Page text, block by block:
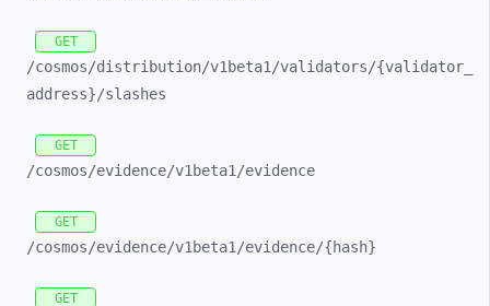
GET
/cosmos/distribution/v1beta1/validators/{validator_
address}/slashes
GET
/cosmos/evidence/v1beta1/evidence
GET
/cosmos/evidence/v1beta1/evidence/{hash}
GET